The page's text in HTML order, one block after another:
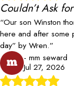
Couldn’t Ask
“Our son Winston
here and after some
day” by Wren.”
m - mm seward
Jul 27, 2026